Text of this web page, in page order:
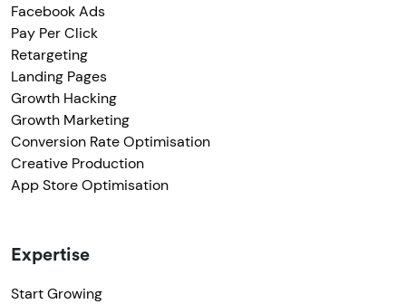
Facebook Ads
Pay Per Click
Retargeting
Landing Pages
Growth Hacking
Growth Marketing
Conversion Rate Optimisation
Creative Production
App Store Optimisation
Expertise
Start Growing